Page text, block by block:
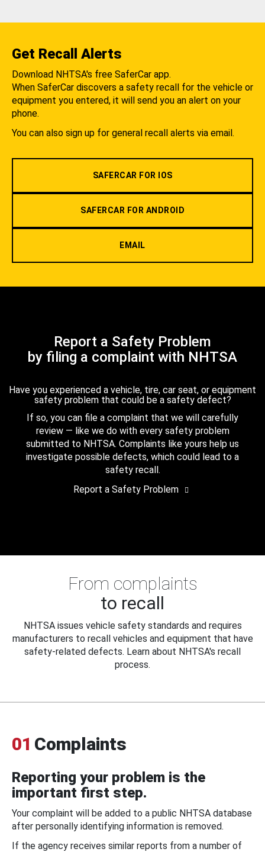
Get Recall Alerts
Download NHTSA's free SaferCar app.
When SaferCar discovers a safety recall for the vehicle or
equipment you entered, it will send you an alert on your
phone.
You can also sign up for general recall alerts via email.
SAFERCAR FOR IOS
SAFERCAR FOR ANDROID
EMAIL
Report a Safety Problem
by filing a complaint with NHTSA
Have you experienced a vehicle, tire, car seat, or equipment
safety problem that could be a safety defect?
If so, you can file a complaint that we will carefully
review — like we do with every safety problem
submitted to NHTSA. Complaints like yours help us
investigate possible defects, which could lead to a
safety recall.
Report a Safety Problem
From complaints
to recall
NHTSA issues vehicle safety standards and requires
manufacturers to recall vehicles and equipment that have
safety-related defects. Learn about NHTSA's recall
process.
01 Complaints
Reporting your problem is the
important first step.
Your complaint will be added to a public NHTSA database
after personally identifying information is removed.
If the agency receives similar reports from a number of